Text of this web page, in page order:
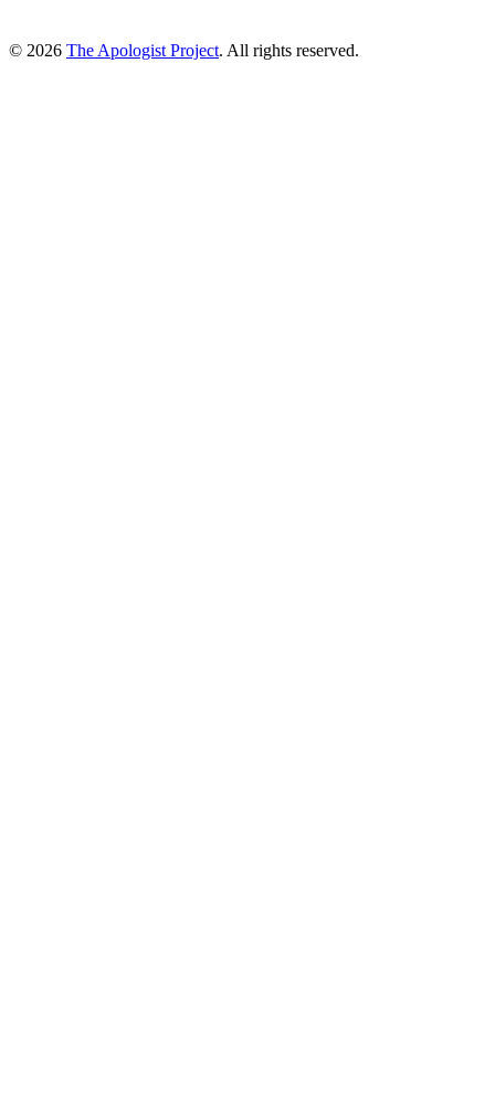
© 2026 The Apologist Project. All rights reserved.